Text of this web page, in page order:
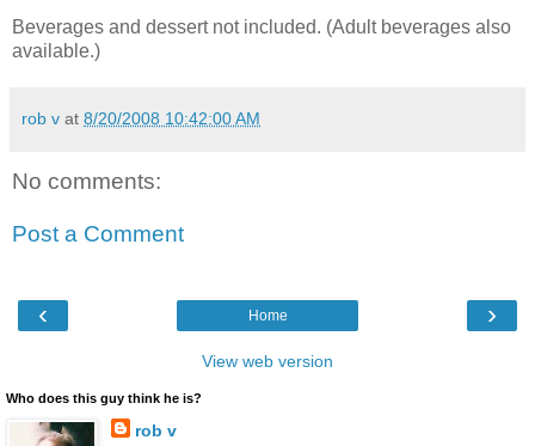
Beverages and dessert not included. (Adult beverages also
available.)
rob v at 8/20/2008 10:42:00 AM
No comments:
Post a Comment
‹ ›
Home
View web version
Who does this guy think he is?
rob v